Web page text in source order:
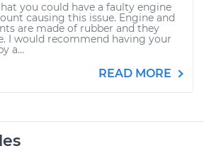
you could have a faulty engine
causing this issue. Engine and
are made of rubber and they
I would recommend having your
a...
READ MORE